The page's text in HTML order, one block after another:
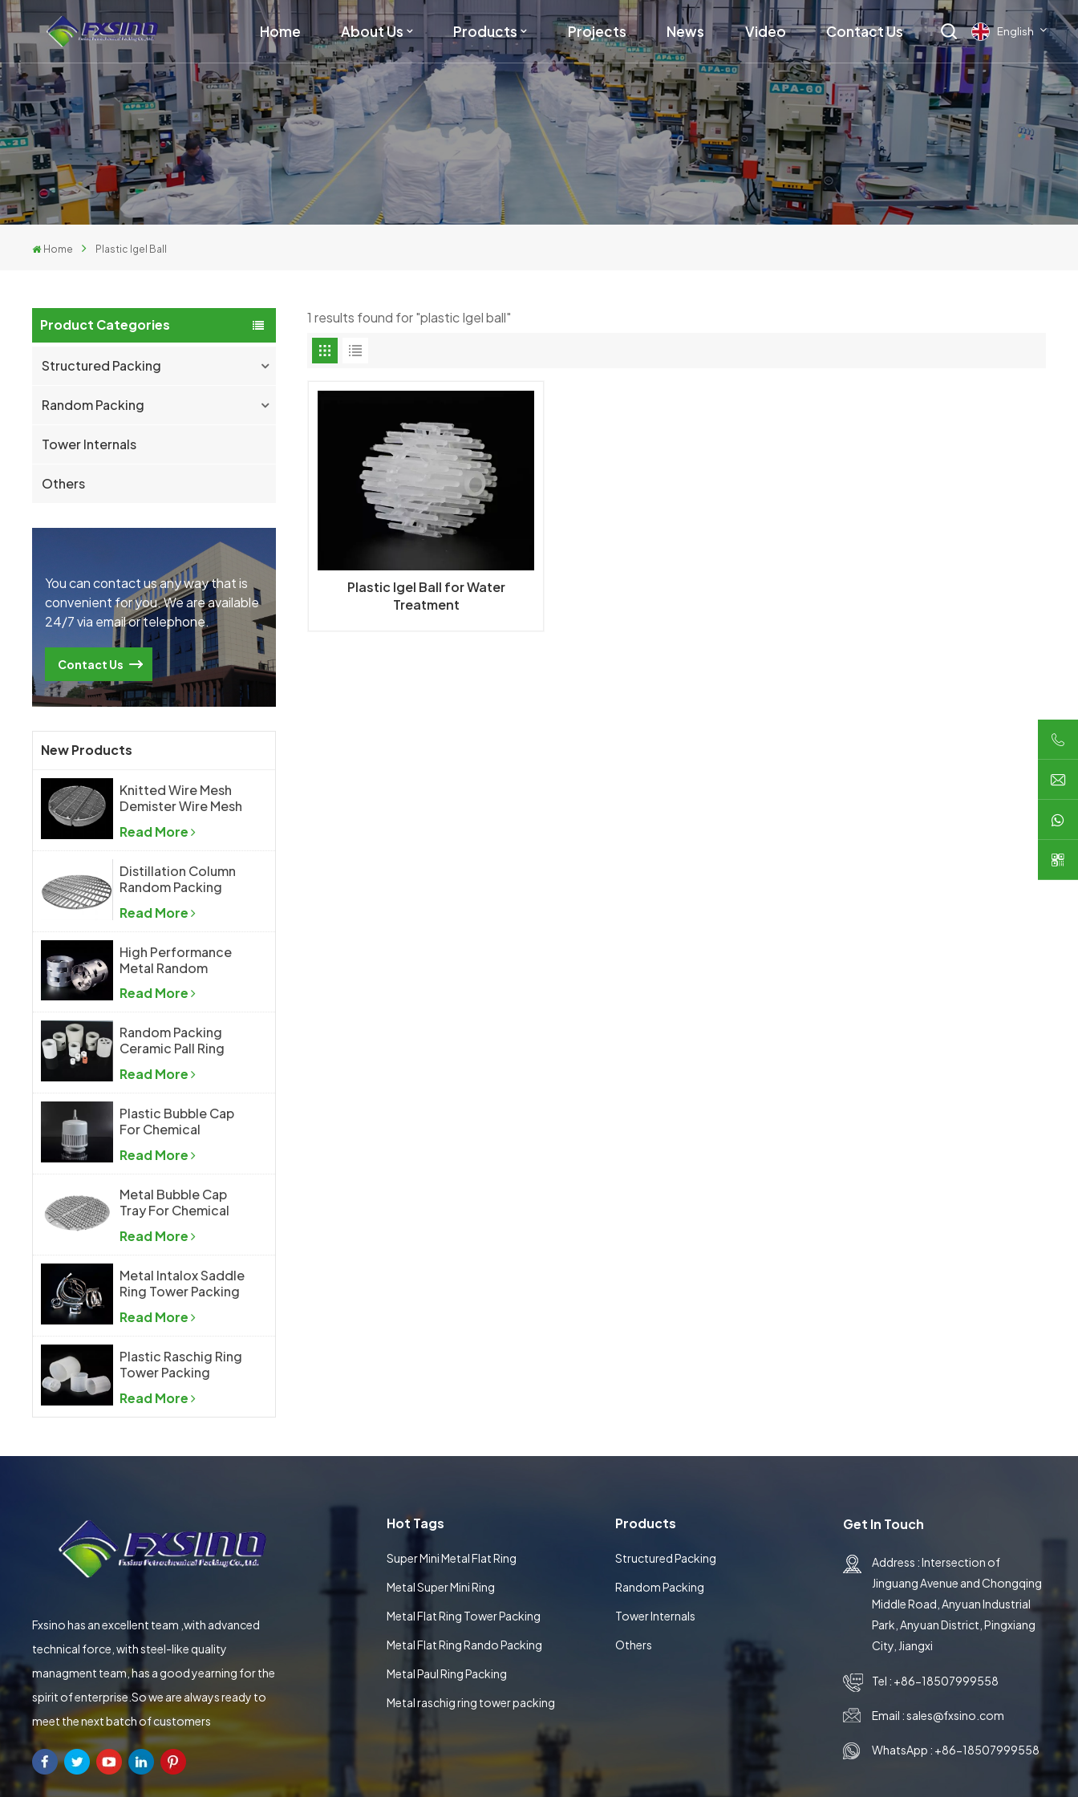
Home About Us Products Projects News Video Contact Us English
English
français
Deutsch
русский
Home Plastic Igel Ball
Product Categories
Structured Packing
Random Packing
Tower Internals
Others
You can contact us any way that is
convenient for you. We are available
24/7 via email or telephone.
Contact Us
New Products
Knitted Wire Mesh
Demister Wire Mesh
Read More
Distillation Column
Random Packing
Read More
High Performance
Metal Random
Ring
Read More
Random Packing
Ceramic Pall Ring
Read More
Plastic Bubble Cap
For Chemical
Read More
Metal Bubble Cap
Tray For Chemical
Read More
Metal Intalox Saddle
Ring Tower Packing
Read More
Plastic Raschig Ring
Tower Packing
Read More
1 results found for "plastic Igel ball"
Plastic Igel Ball for Water
Treatment
Fxsino has an excellent team ,with advanced
technical force, with steel-like quality
managment team, has a good yearning for the
spirit of enterprise.So we are always ready to
meet the next batch of customers
Hot Tags
Super Mini Metal Flat Ring
Metal Super Mini Ring
Metal Flat Ring Tower Packing
Metal Flat Ring Rando Packing
Metal Paul Ring Packing
Metal raschig ring tower packing
Products
Structured Packing
Random Packing
Tower Internals
Others
Get In Touch
Address : Intersection of
Jinguang Avenue and Chongqing
Middle Road, Anyuan Industrial
Park, Anyuan District, Pingxiang
City, Jiangxi
Tel : +86-18507999558
Email :sales@fxsino.com
WhatsApp : +86-18507999558